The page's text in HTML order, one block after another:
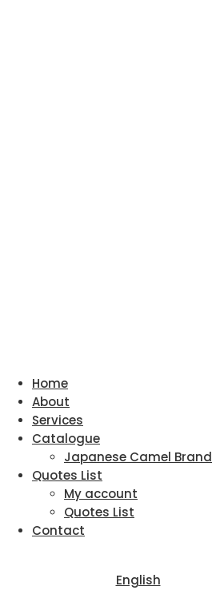
Home
About
Services
Catalogue
Japanese Camel Brand
Quotes List
My account
Quotes List
Contact
English